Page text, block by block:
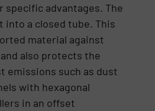
specific advantages. The
into a closed tube. This
material against
also protects the
emissions such as dust
with hexagonal
in an offset